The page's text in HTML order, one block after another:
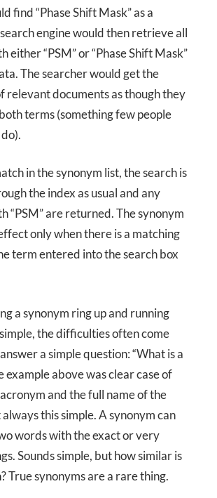
find “Phase Shift Mask” as a
engine would then retrieve all
either “PSM” or “Phase Shift Mask”
The searcher would get the
relevant documents as though they
terms (something few people
in the synonym list, the search is
the index as usual and any
“PSM” are returned. The synonym
only when there is a matching
term entered into the search box
a synonym ring up and running
the difficulties often come
a simple question: “What is a
example above was clear case of
and the full name of the
this simple. A synonym can
words with the exact or very
Sounds simple, but how similar is
True synonyms are a rare thing.